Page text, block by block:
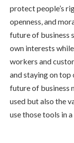
protect people’s
openness, and
future of business
own interests
workers and
and staying on
future of business
used but also the
use those tools in